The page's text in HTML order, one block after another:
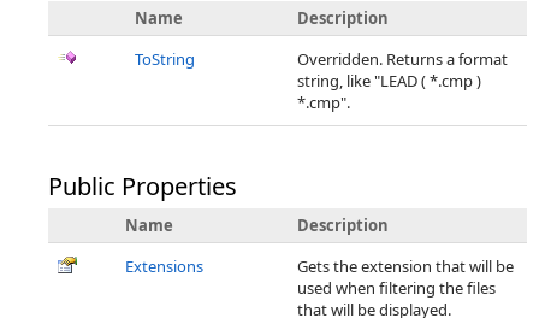
Name
Description
ToString
Overridden. Returns a format
string, like "LEAD ( *.cmp )
*.cmp".
Public Properties
Name
Description
Extensions
Gets the extension that will be
used when filtering the files
that will be displayed.